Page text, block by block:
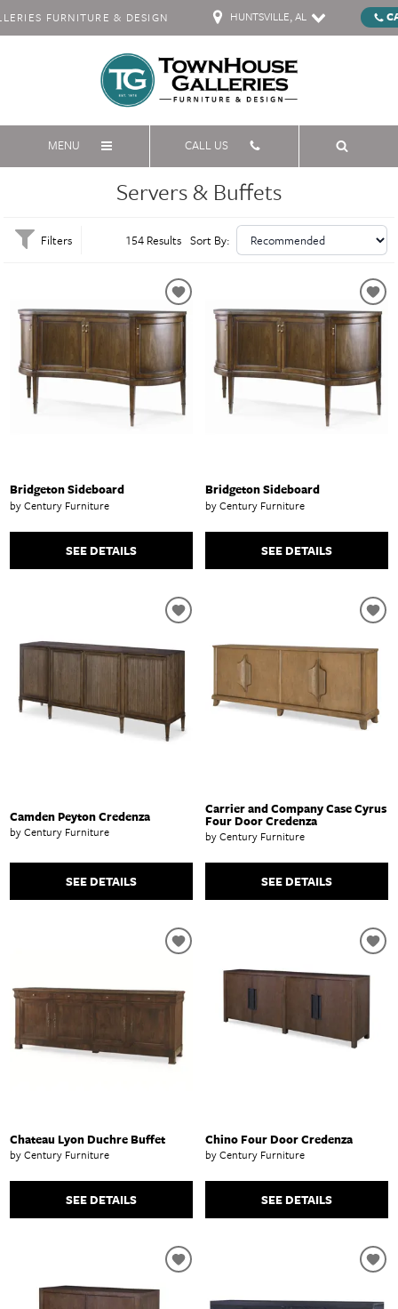
FURNITURE & DESIGN HUNTSVILLE, AL
MENU CALL US
Servers & Buffets
Filters 154 Results Sort By:
Bridgeton Sideboard
by Century Furniture
SEE DETAILS
Bridgeton Sideboard
by Century Furniture
SEE DETAILS
Camden Peyton Credenza
by Century Furniture
SEE DETAILS
Carrier and Company Case Cyrus
Four Door Credenza
by Century Furniture
SEE DETAILS
Chateau Lyon Duchre Buffet
by Century Furniture
SEE DETAILS
Chino Four Door Credenza
by Century Furniture
SEE DETAILS